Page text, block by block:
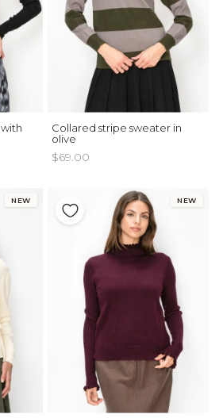
Collared stripe sweater in
olive
$69.00
NEW NEW